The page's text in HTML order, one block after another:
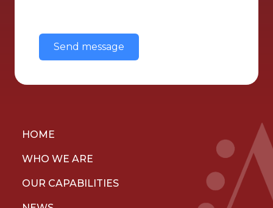
HOME
WHO WE ARE
OUR CAPABILITIES